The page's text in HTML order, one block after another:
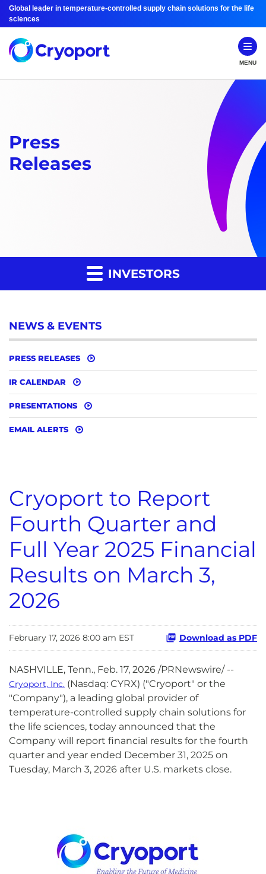
Global leader in temperature-controlled supply chain solutions for the life
sciences
MENU
Press
Releases
INVESTORS
NEWS & EVENTS
PRESS RELEASES
IR CALENDAR
PRESENTATIONS
EMAIL ALERTS
Cryoport to Report
Fourth Quarter and
Full Year 2025 Financial
Results on March 3,
2026
February 17, 2026 8:00 am EST Download as PDF
NASHVILLE, Tenn., Feb. 17, 2026 /PRNewswire/ --
Cryoport, Inc. (Nasdaq: CYRX) ("Cryoport" or the
"Company"), a leading global provider of
temperature-controlled supply chain solutions for
the life sciences, today announced that the
Company will report financial results for the fourth
quarter and year ended December 31, 2025 on
Tuesday, March 3, 2026 after U.S. markets close.